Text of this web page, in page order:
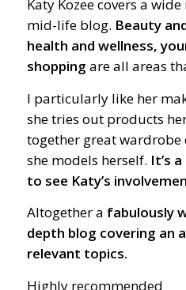
Katy Kozee covers a
mid-life blog. Beauty
health and wellness,
shopping are all areas
I particularly like her
she tries out products
together great wardrobe
she models herself. It’s
to see Katy’s
Altogether a fabulously
depth blog covering an
relevant topics.
Highly recommended